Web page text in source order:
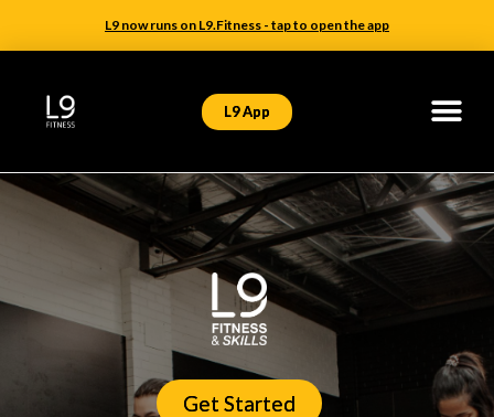
L9 now runs on L9.Fitness - tap to open the app
L9 App
Get Started